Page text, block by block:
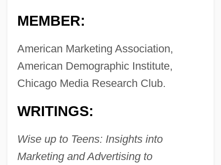
MEMBER:
American Marketing Association,
American Demographic Institute,
Chicago Media Research Club.
WRITINGS:
Wise up to Teens: Insights into
Marketing and Advertising to